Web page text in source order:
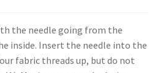
the needle going from the
inside. Insert the needle into the
fabric threads up, but do not